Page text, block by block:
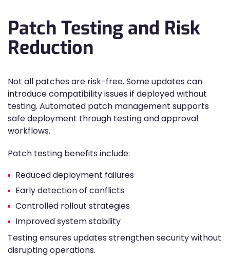
Patch Testing and Risk
Reduction
Not all patches are risk-free. Some updates can
introduce compatibility issues if deployed without
testing. Automated patch management supports
safe deployment through testing and approval
workflows.
Patch testing benefits include:
Reduced deployment failures
Early detection of conflicts
Controlled rollout strategies
Improved system stability
Testing ensures updates strengthen security without
disrupting operations.